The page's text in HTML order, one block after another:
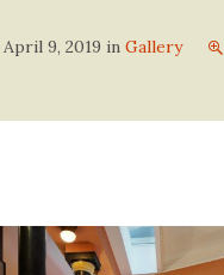
April 9, 2019 in Gallery